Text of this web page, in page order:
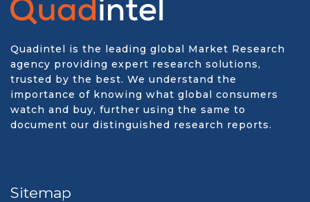
Quadintel is the leading global Market Research
agency providing expert research solutions,
trusted by the best. We understand the
importance of knowing what global consumers
watch and buy, further using the same to
document our distinguished research reports.
Sitemap